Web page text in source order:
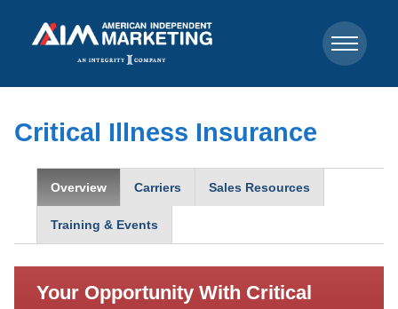
Critical Illness Insurance
Overview Carriers Sales Resources
Training & Events
Your Opportunity With Critical